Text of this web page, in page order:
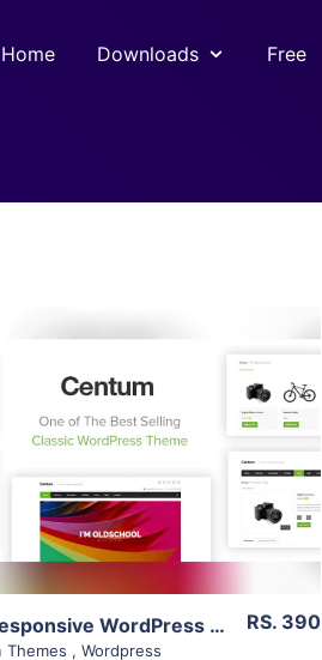
Home Downloads Free
View Details
Live Preview
Centum – Responsive WordPress Theme 3.3.11
Themes , Wordpress
RS. 390